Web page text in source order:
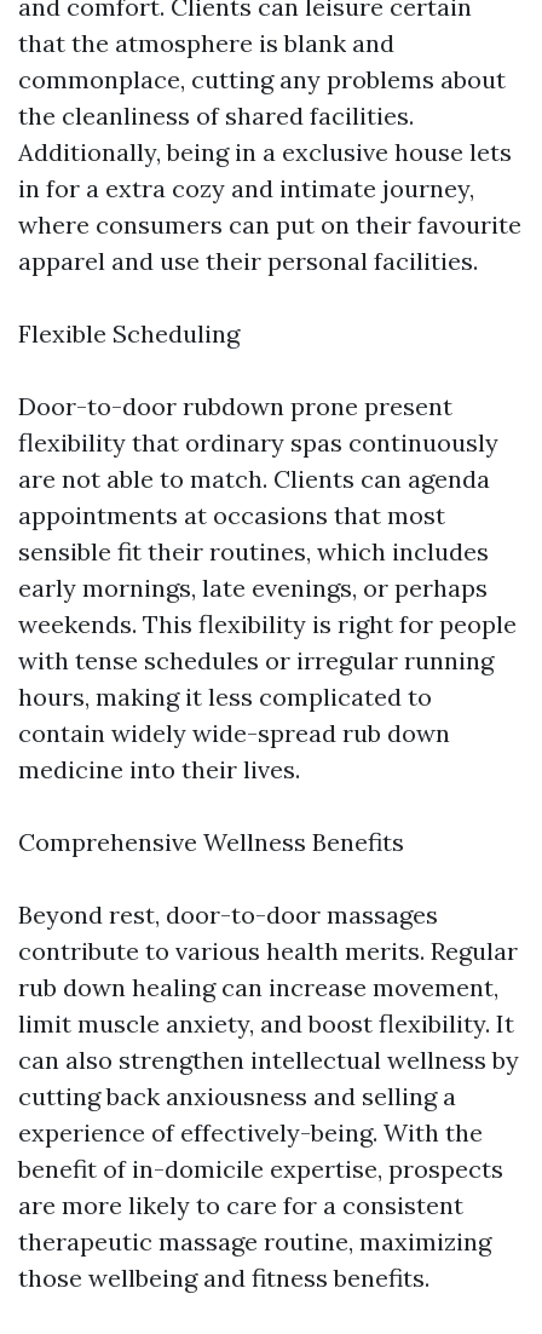
and comfort. Clients can leisure certain
that the atmosphere is blank and
commonplace, cutting any problems about
the cleanliness of shared facilities.
Additionally, being in a exclusive house lets
in for a extra cozy and intimate journey,
where consumers can put on their favourite
apparel and use their personal facilities.
Flexible Scheduling
Door-to-door rubdown prone present
flexibility that ordinary spas continuously
are not able to match. Clients can agenda
appointments at occasions that most
sensible fit their routines, which includes
early mornings, late evenings, or perhaps
weekends. This flexibility is right for people
with tense schedules or irregular running
hours, making it less complicated to
contain widely wide-spread rub down
medicine into their lives.
Comprehensive Wellness Benefits
Beyond rest, door-to-door massages
contribute to various health merits. Regular
rub down healing can increase movement,
limit muscle anxiety, and boost flexibility. It
can also strengthen intellectual wellness by
cutting back anxiousness and selling a
experience of effectively-being. With the
benefit of in-domicile expertise, prospects
are more likely to care for a consistent
therapeutic massage routine, maximizing
those wellbeing and fitness benefits.